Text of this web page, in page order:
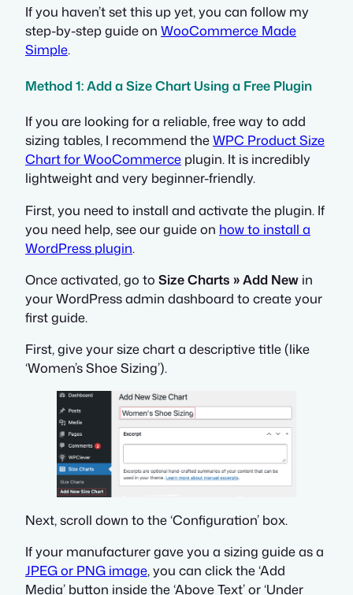
If you haven’t set this up yet, you can follow my
step-by-step guide on WooCommerce Made
Simple.
Method 1: Add a Size Chart Using a Free Plugin
If you are looking for a reliable, free way to add
sizing tables, I recommend theWPC Product Size
Chart for WooCommerce plugin. It is incredibly
lightweight and very beginner-friendly.
First, you need to install and activate the plugin. If
you need help, see our guide on how to install a
WordPress plugin.
Once activated, go to Size Charts » Add New in
your WordPress admin dashboard to create your
first guide.
First, give your size chart a descriptive title (like
‘Women’s Shoe Sizing’).
Next, scroll down to the ‘Configuration’ box.
If your manufacturer gave you a sizing guide as a
JPEG or PNG image, you can click the ‘Add
Media’ button inside the ‘Above Text’ or ‘Under